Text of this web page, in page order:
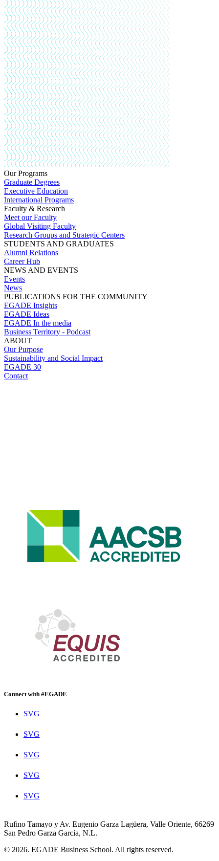
Our Programs
Graduate Degrees
Executive Education
International Programs
Faculty & Research
Meet our Faculty
Global Visiting Faculty
Research Groups and Strategic Centers
STUDENTS AND GRADUATES
Alumni Relations
Career Hub
NEWS AND EVENTS
Events
News
PUBLICATIONS FOR THE COMMUNITY
EGADE Insights
EGADE Ideas
EGADE In the media
Business Territory - Podcast
ABOUT
Our Purpose
Sustainability and Social Impact
EGADE 30
Contact
Connect with #EGADE
SVG
SVG
SVG
SVG
SVG
Rufino Tamayo y Av. Eugenio Garza Lagüera, Valle Oriente, 66269
San Pedro Garza García, N.L.
© 2026. EGADE Business School. All rights reserved.